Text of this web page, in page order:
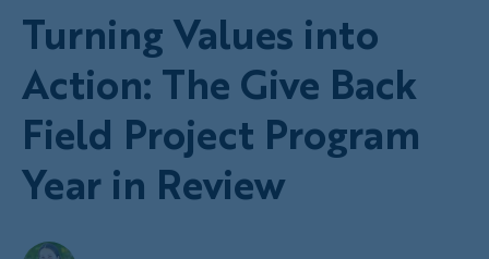
Turning Values into
Action: The Give Back
Field Project Program
Year in Review